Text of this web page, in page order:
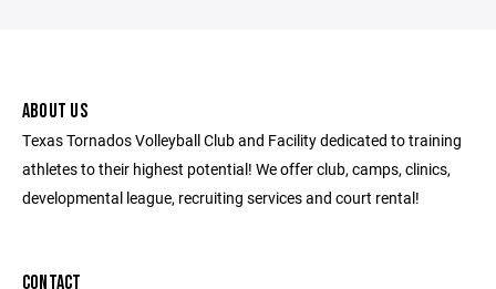
ABOUT US
Texas Tornados Volleyball Club and Facility dedicated to training
athletes to their highest potential! We offer club, camps, clinics,
developmental league, recruiting services and court rental!
CONTACT